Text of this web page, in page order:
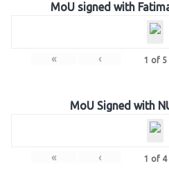
MoU signed with
« ‹ 1 of 5
MoU Signed with
« ‹ 1 of 4